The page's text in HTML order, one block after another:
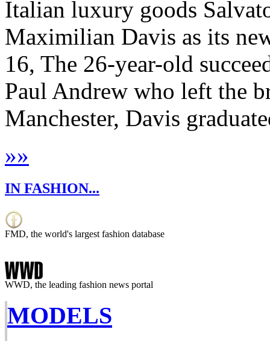
Italian luxury goods
Maximilian Davis as its
16, The 26-year-old
Paul Andrew who left the
Manchester, Davis
»»
IN FASHION...
FMD, the world's largest fashion database
WWD, the leading fashion news portal
MODELS